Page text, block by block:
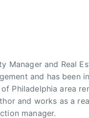
Manager and Real
and has been
Philadelphia area
and works as a
manager.